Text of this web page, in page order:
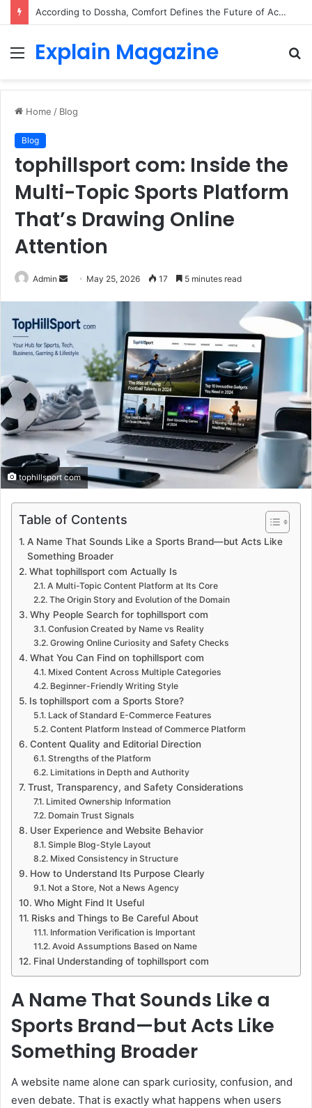
According to Dossha, Comfort Defines the Future of Activewear
Menu
Explain Magazine
Home / Blog
Blog
tophillsport com: Inside the
Multi-Topic Sports Platform
That’s Drawing Online
Attention
Admin
Send May 25, 2026 17 5 minutes read
tophillsport com
Table of Contents
A Name That Sounds Like a Sports Brand—but Acts Like
Something Broader
What tophillsport com Actually Is
A Multi-Topic Content Platform at Its Core
The Origin Story and Evolution of the Domain
Why People Search for tophillsport com
Confusion Created by Name vs Reality
Growing Online Curiosity and Safety Checks
What You Can Find on tophillsport com
Mixed Content Across Multiple Categories
Beginner-Friendly Writing Style
Is tophillsport com a Sports Store?
Lack of Standard E-Commerce Features
Content Platform Instead of Commerce Platform
Content Quality and Editorial Direction
Strengths of the Platform
Limitations in Depth and Authority
Trust, Transparency, and Safety Considerations
Limited Ownership Information
Domain Trust Signals
User Experience and Website Behavior
Simple Blog-Style Layout
Mixed Consistency in Structure
How to Understand Its Purpose Clearly
Not a Store, Not a News Agency
Who Might Find It Useful
Risks and Things to Be Careful About
Information Verification is Important
Avoid Assumptions Based on Name
Final Understanding of tophillsport com
A Name That Sounds Like a
Sports Brand—but Acts Like
Something Broader
A website name alone can spark curiosity, confusion, and
even debate. That is exactly what happens when users